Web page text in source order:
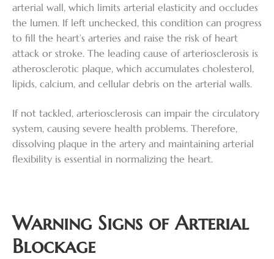
arterial wall, which limits arterial elasticity and occludes
the lumen. If left unchecked, this condition can progress
to fill the heart’s arteries and raise the risk of heart
attack or stroke. The leading cause of arteriosclerosis is
atherosclerotic plaque, which accumulates cholesterol,
lipids, calcium, and cellular debris on the arterial walls.
If not tackled, arteriosclerosis can impair the circulatory
system, causing severe health problems. Therefore,
dissolving plaque in the artery and maintaining arterial
flexibility is essential in normalizing the heart.
Warning Signs of Arterial
Blockage